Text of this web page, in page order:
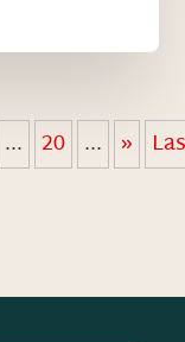
... 20 ... »